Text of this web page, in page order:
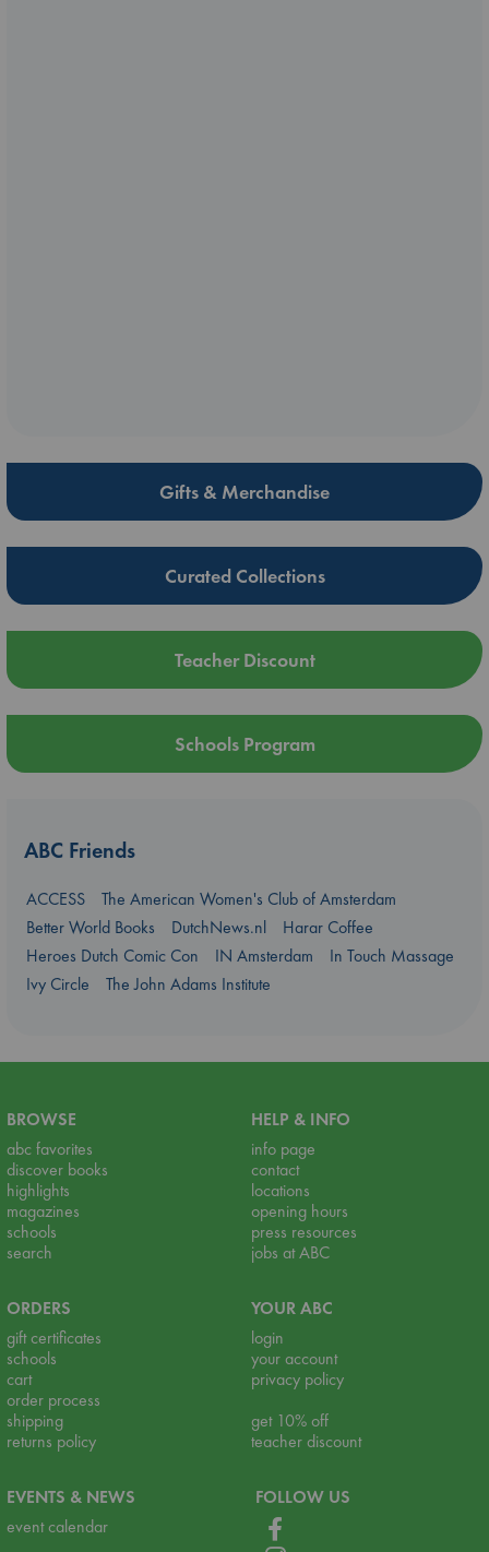
Gifts & Merchandise
Curated Collections
Teacher Discount
Schools Program
ABC Friends
ACCESS
The American Women's Club of Amsterdam
Better World Books
DutchNews.nl
Harar Coffee
Heroes Dutch Comic Con
IN Amsterdam
In Touch Massage
Ivy Circle
The John Adams Institute
BROWSE
abc favorites
discover books
highlights
magazines
schools
search
HELP & INFO
info page
contact
locations
opening hours
press resources
jobs at ABC
ORDERS
gift certificates
schools
cart
order process
shipping
returns policy
YOUR ABC
login
your account
privacy policy
get 10% off
teacher discount
EVENTS & NEWS
event calendar
FOLLOW US